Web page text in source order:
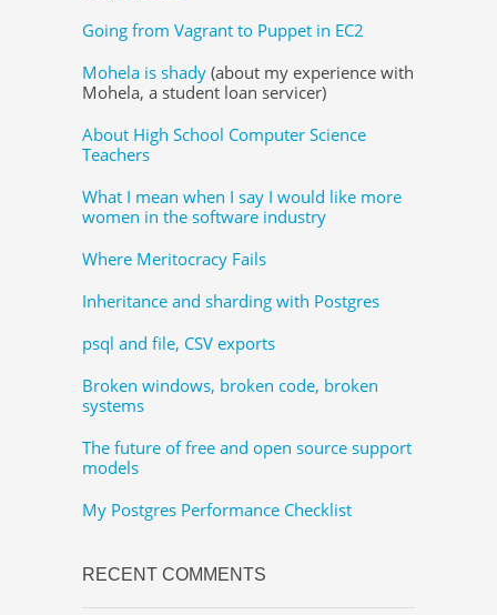
Going from Vagrant to Puppet in EC2
Mohela is shady (about my experience with
Mohela, a student loan servicer)
About High School Computer Science
Teachers
What I mean when I say I would like more
women in the software industry
Where Meritocracy Fails
Inheritance and sharding with Postgres
psql and file, CSV exports
Broken windows, broken code, broken
systems
The future of free and open source support
models
My Postgres Performance Checklist
RECENT COMMENTS